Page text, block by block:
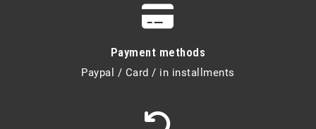
Payment methods
Paypal / Card / in installments